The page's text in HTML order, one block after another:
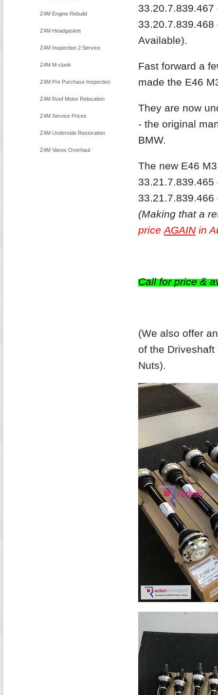
Z4M Engine Rebuild
Z4M Headgasket
Z4M Inspection 2 Service
Z4M M-clunk
Z4M Pre Purchase Inspection
Z4M Roof Motor Relocation
Z4M Service Prices
Z4M Underside Restoration
Z4M Vanos Overhaul
33.20.7.839.467
33.20.7.839.468
Available).
Fast forward a
made the E46
They are now
- the original
BMW.
The new E46
(Making that a
priceAGAINin
Call for price &
(We also offer
of the Driveshaft
Nuts).